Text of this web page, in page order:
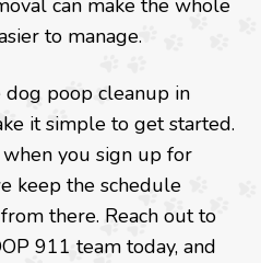
can make the whole
to manage.
poop cleanup in
it simple to get started.
you sign up for
keep the schedule
there. Reach out to
911 team today, and